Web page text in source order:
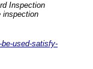
Inspection
inspection
used-satisfy-